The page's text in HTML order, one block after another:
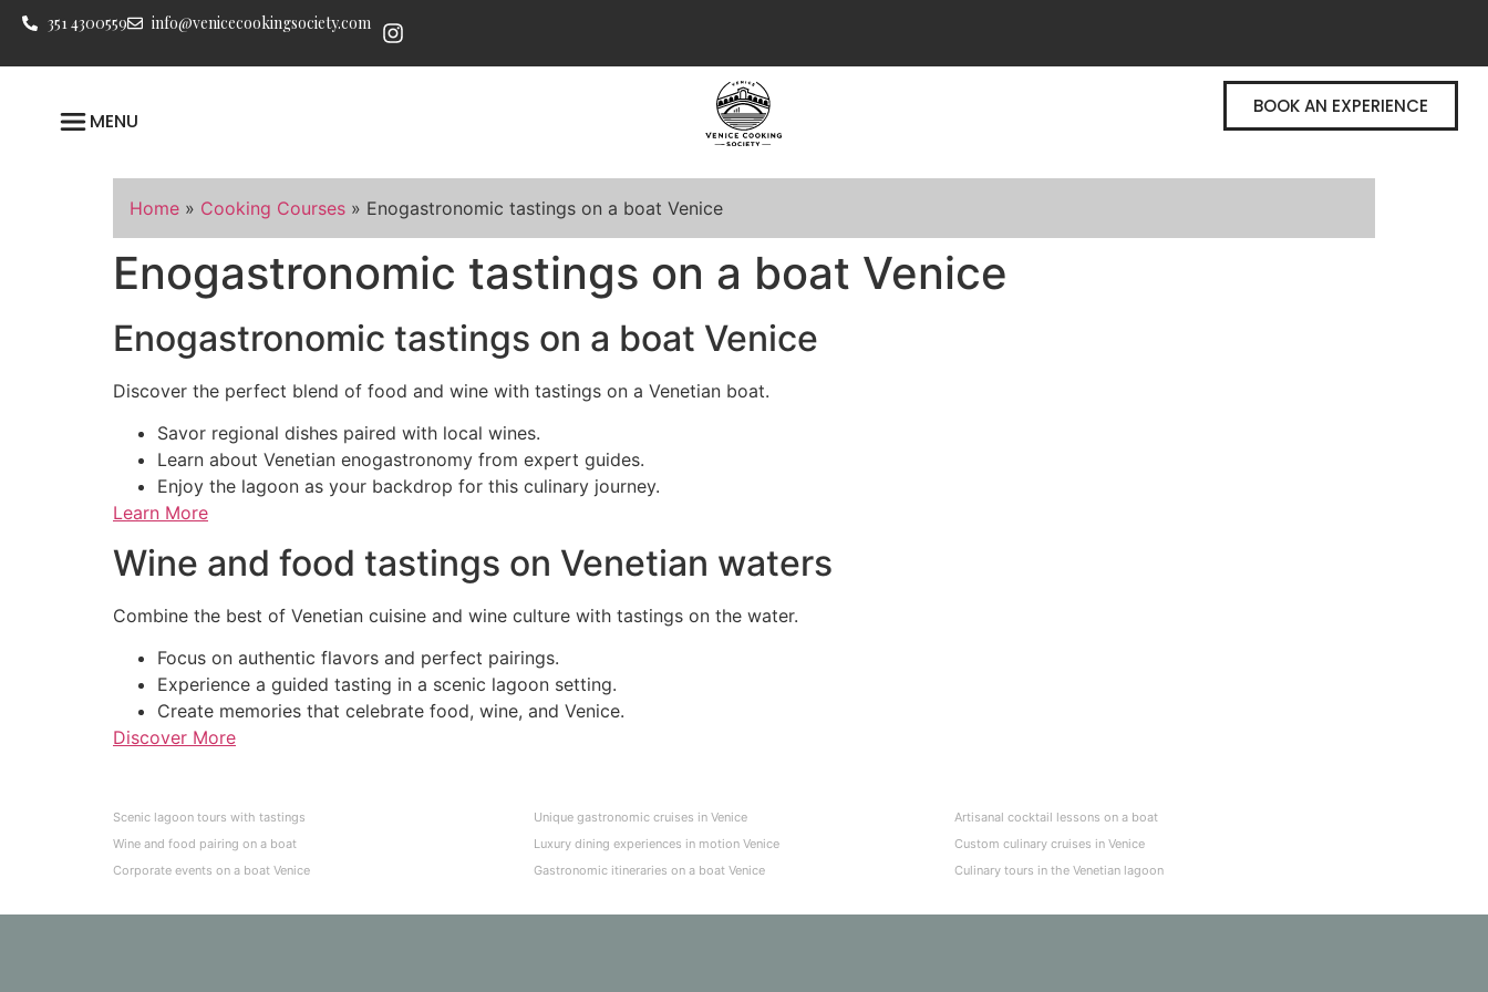
351 4300559 info@venicecookingsociety.com
MENU
BOOK AN EXPERIENCE
Home » Cooking Courses » Enogastronomic tastings on a boat Venice
Enogastronomic tastings on a boat Venice
Enogastronomic tastings on a boat Venice
Discover the perfect blend of food and wine with tastings on a Venetian boat.
Savor regional dishes paired with local wines.
Learn about Venetian enogastronomy from expert guides.
Enjoy the lagoon as your backdrop for this culinary journey.
Learn More
Wine and food tastings on Venetian waters
Combine the best of Venetian cuisine and wine culture with tastings on the water.
Focus on authentic flavors and perfect pairings.
Experience a guided tasting in a scenic lagoon setting.
Create memories that celebrate food, wine, and Venice.
Discover More
Scenic lagoon tours with tastings Unique gastronomic cruises in Venice
Artisanal cocktail lessons on a boat
Wine and food pairing on a boat
Luxury dining experiences in motion Venice
Custom culinary cruises in Venice
Corporate events on a boat Venice
Gastronomic itineraries on a boat Venice Culinary tours in the Venetian lagoon